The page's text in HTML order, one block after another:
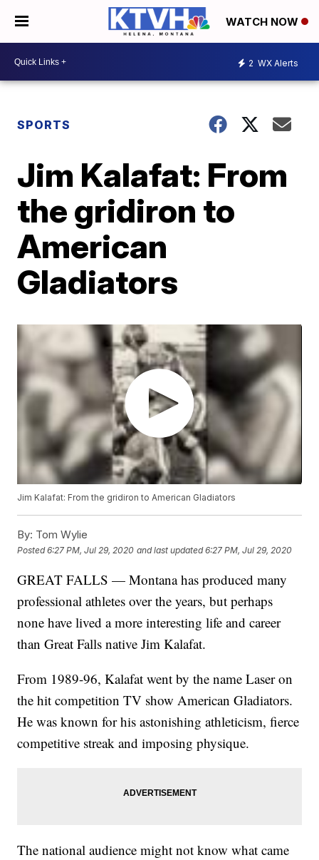
WATCH NOW
2 WX Alerts
SPORTS
Jim Kalafat: From
the gridiron to
American
Gladiators
Jim Kalafat: From the gridiron to American Gladiators
By: Tom Wylie
Posted6:27 PM, Jul 29, 2020 and last updated 6:27 PM, Jul 29, 2020
GREAT FALLS — Montana has produced many
professional athletes over the years, but perhaps
none have lived a more interesting life and career
than Great Falls native Jim Kalafat.
From 1989-96, Kalafat went by the name Laser on
the hit competition TV show American Gladiators.
He was known for his astonishing athleticism, fierce
competitive streak and imposing physique.
The national audience might not know what came